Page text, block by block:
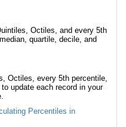
Octiles, and every 5th
quartile, decile, and
Octiles, every 5th percentile,
update each record in your
Percentiles in